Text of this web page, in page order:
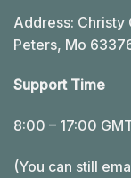
Address: Christy
Peters, Mo
Support Time
8:00 – 17:00
(You can still